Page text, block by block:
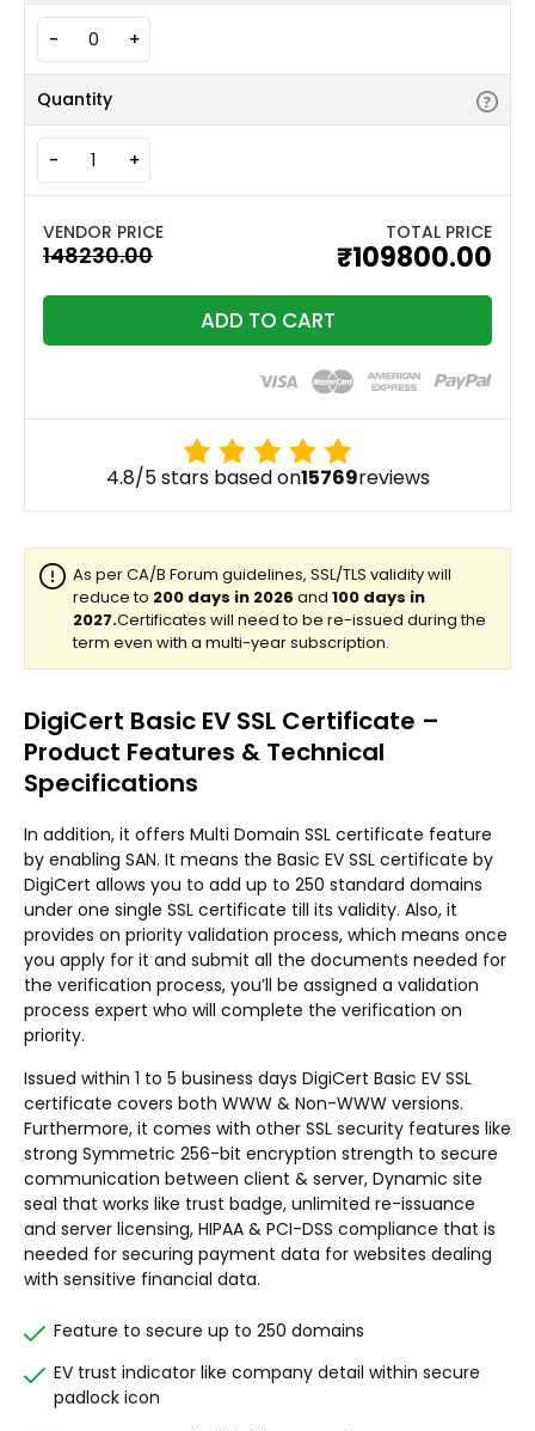
- +
Quantity
- +
TOTAL PRICE
₹109800.00
ADD TO CART
4.8/5 stars based on15769reviews
DigiCert Basic EV SSL Certificate –
Product Features & Technical
Specifications
In addition, it offers Multi Domain SSL certificate feature
by enabling SAN. It means the Basic EV SSL certificate by
DigiCert allows you to add up to 250 standard domains
under one single SSL certificate till its validity. Also, it
provides on priority validation process, which means once
you apply for it and submit all the documents needed for
the verification process, you’ll be assigned a validation
process expert who will complete the verification on
priority.
Issued within 1 to 5 business days DigiCert Basic EV SSL
certificate covers both WWW & Non-WWW versions.
Furthermore, it comes with other SSL security features like
strong Symmetric 256-bit encryption strength to secure
communication between client & server, Dynamic site
seal that works like trust badge, unlimited re-issuance
and server licensing, HIPAA & PCI-DSS compliance that is
needed for securing payment data for websites dealing
with sensitive financial data.
Feature to secure up to 250 domains
EV trust indicator like company detail within secure
padlock icon